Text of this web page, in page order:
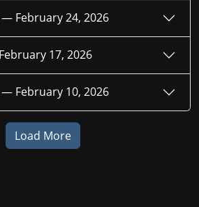
— February 24, 2026
February 17, 2026
— February 10, 2026
Load More